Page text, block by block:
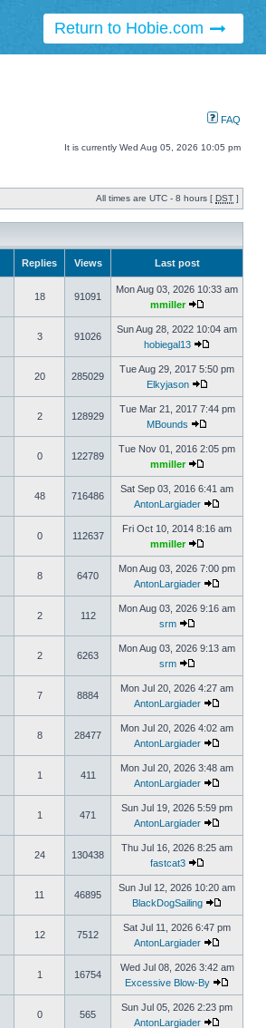
Return to Hobie.com
FAQ
It is currently Wed Aug 05, 2026 10:05 pm
All times are UTC - 8 hours [ DST ]
Replies Views Last post
18 91091
Mon Aug 03, 2026 10:33 am
mmiller
3 91026
Sun Aug 28, 2022 10:04 am
hobiegal13
20 285029
Tue Aug 29, 2017 5:50 pm
Elkyjason
2 128929
Tue Mar 21, 2017 7:44 pm
MBounds
0 122789
Tue Nov 01, 2016 2:05 pm
mmiller
48 716486
Sat Sep 03, 2016 6:41 am
AntonLargiader
0 112637
Fri Oct 10, 2014 8:16 am
mmiller
8 6470
Mon Aug 03, 2026 7:00 pm
AntonLargiader
2 112
Mon Aug 03, 2026 9:16 am
srm
2 6263
Mon Aug 03, 2026 9:13 am
srm
7 8884
Mon Jul 20, 2026 4:27 am
AntonLargiader
8 28477
Mon Jul 20, 2026 4:02 am
AntonLargiader
1 411
Mon Jul 20, 2026 3:48 am
AntonLargiader
1 471
Sun Jul 19, 2026 5:59 pm
AntonLargiader
24 130438
Thu Jul 16, 2026 8:25 am
fastcat3
11 46895
Sun Jul 12, 2026 10:20 am
BlackDogSailing
12 7512
Sat Jul 11, 2026 6:47 pm
AntonLargiader
1 16754
Wed Jul 08, 2026 3:42 am
Excessive Blow-By
0 565
Sun Jul 05, 2026 2:23 pm
AntonLargiader